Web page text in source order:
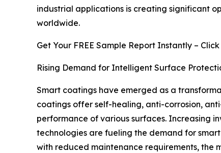
industrial applications is creating significant
worldwide.
Get Your FREE Sample Report Instantly –
Rising Demand for Intelligent Surface
Smart coatings have emerged as a
coatings offer self-healing, anti-corrosion,
performance of various surfaces. Increasing
technologies are fueling the demand for
with reduced maintenance requirements, the